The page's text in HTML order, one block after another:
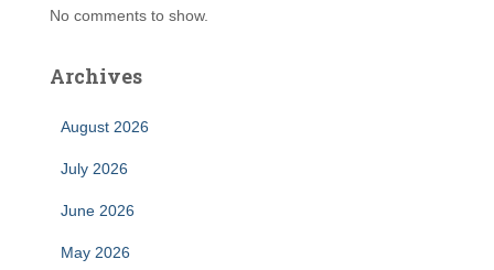
No comments to show.
Archives
August 2026
July 2026
June 2026
May 2026